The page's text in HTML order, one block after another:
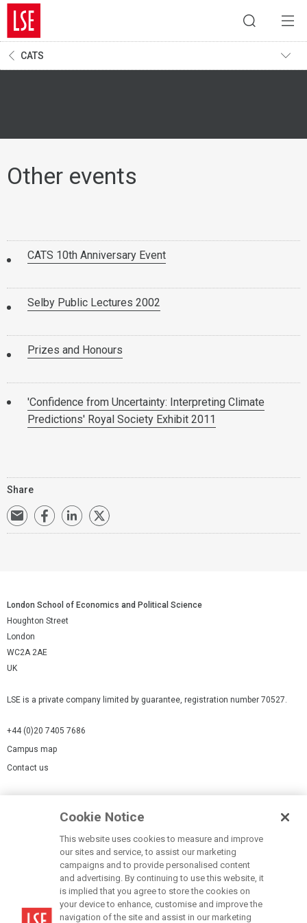
CATS
Other events
CATS 10th Anniversary Event
Selby Public Lectures 2002
Prizes and Honours
'Confidence from Uncertainty: Interpreting Climate
Predictions' Royal Society Exhibit 2011
Share
London School of Economics and Political Science
Houghton Street
London
WC2A 2AE
UK
LSE is a private company limited by guarantee, registration number 70527.
+44 (0)20 7405 7686
Campus map
Contact us
Accessibility Statement
Modern Slavery Statement
Cookie Notice
This website uses cookies to measure and improve
our sites and service, to assist our marketing
campaigns and to provide personalised content
and advertising. By continuing to use this website, it
is implied that you agree to store the cookies on
your device to enhance, customise and improve the
navigation of the site and assist in our marketing